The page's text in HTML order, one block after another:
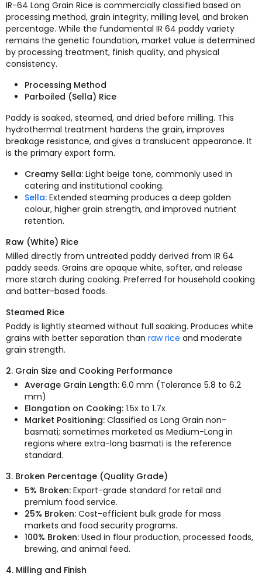
IR-64 Long Grain Rice is commercially classified based on
processing method, grain integrity, milling level, and broken
percentage. While the fundamental IR 64 paddy variety
remains the genetic foundation, market value is determined
by processing treatment, finish quality, and physical
consistency.
Processing Method
Parboiled (Sella) Rice
Paddy is soaked, steamed, and dried before milling. This
hydrothermal treatment hardens the grain, improves
breakage resistance, and gives a translucent appearance. It
is the primary export form.
Creamy Sella: Light beige tone, commonly used in
catering and institutional cooking.
Sella: Extended steaming produces a deep golden
colour, higher grain strength, and improved nutrient
retention.
Raw (White) Rice
Milled directly from untreated paddy derived from IR 64
paddy seeds. Grains are opaque white, softer, and release
more starch during cooking. Preferred for household cooking
and batter-based foods.
Steamed Rice
Paddy is lightly steamed without full soaking. Produces white
grains with better separation than raw rice and moderate
grain strength.
2. Grain Size and Cooking Performance
Average Grain Length: 6.0 mm (Tolerance 5.8 to 6.2
mm)
Elongation on Cooking: 1.5x to 1.7x
Market Positioning: Classified as Long Grain non-
basmati; sometimes marketed as Medium-Long in
regions where extra-long basmati is the reference
standard.
3. Broken Percentage (Quality Grade)
5% Broken: Export-grade standard for retail and
premium food service.
25% Broken: Cost-efficient bulk grade for mass
markets and food security programs.
100% Broken: Used in flour production, processed foods,
brewing, and animal feed.
4. Milling and Finish